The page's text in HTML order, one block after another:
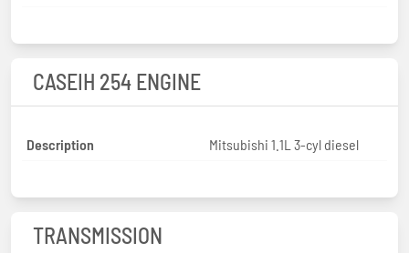
CASEIH 254 ENGINE
Description Mitsubishi 1.1L 3-cyl diesel
TRANSMISSION